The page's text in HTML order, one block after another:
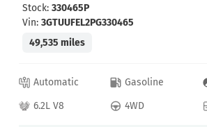
Stock: 330465P
Vin: 3GTUUFEL2PG330465
49,535 miles
Automatic Gasoline
6.2L V8
4WD